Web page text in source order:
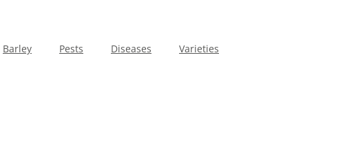
Barley Pests Diseases Varieties